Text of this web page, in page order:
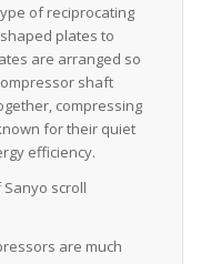
of reciprocating
plates to
are arranged so
shaft
compressing
for their quiet
efficiency.
scroll
are much